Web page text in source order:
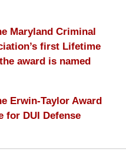
Maryland Criminal
first Lifetime
award is named
Erwin-Taylor Award
for DUI Defense